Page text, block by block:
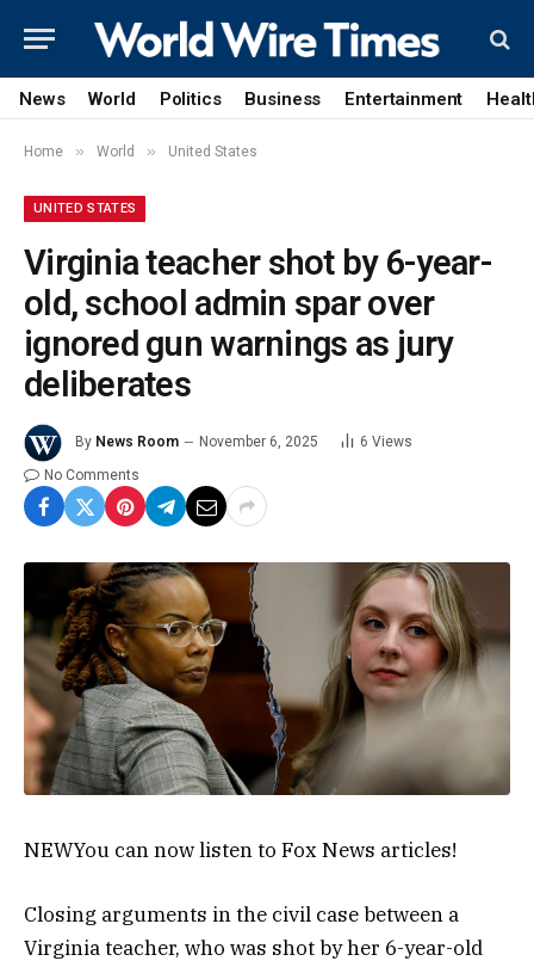
News World Politics Business Entertainment
Home » World » United States
UNITED STATES
Virginia teacher shot by 6-year-
old, school admin spar over
ignored gun warnings as jury
deliberates
By News Room November 6, 2025 6 Views
No Comments
NEWYou can now listen to Fox News articles!
Closing arguments in the civil case between a
Virginia teacher, who was shot by her 6-year-old